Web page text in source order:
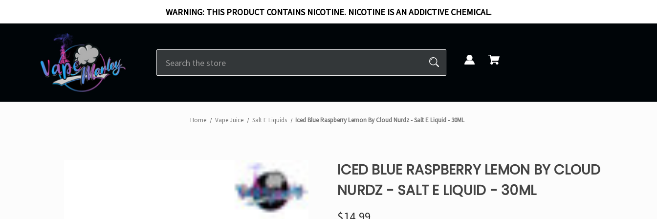
WARNING: THIS PRODUCT CONTAINS NICOTINE. NICOTINE IS AN ADDICTIVE CHEMICAL.
Home Vape Juice Salt E Liquids Iced Blue Raspberry Lemon By Cloud Nurdz - Salt E Liquid - 30ML
ICED BLUE RASPBERRY LEMON BY CLOUD
NURDZ - SALT E LIQUID - 30ML